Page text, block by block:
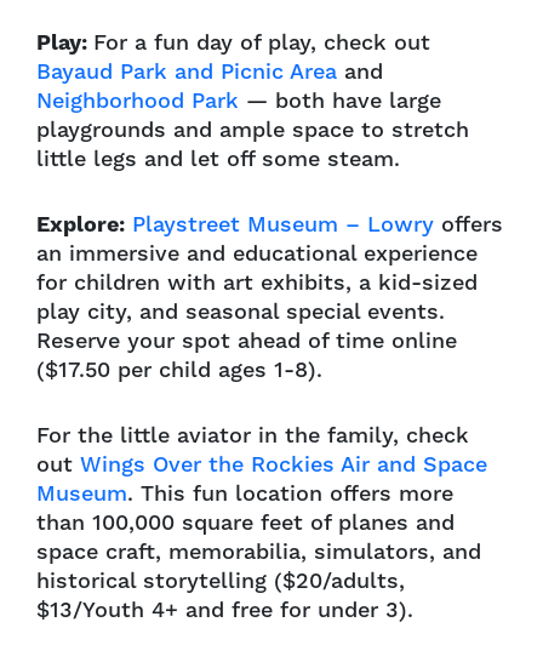
Play: For a fun day of play, check out
Bayaud Park and Picnic Area and
Neighborhood Park — both have large
playgrounds and ample space to stretch
little legs and let off some steam.
Explore: Playstreet Museum – Lowry offers
an immersive and educational experience
for children with art exhibits, a kid-sized
play city, and seasonal special events.
Reserve your spot ahead of time online
($17.50 per child ages 1-8).
For the little aviator in the family, check
out Wings Over the Rockies Air and Space
Museum. This fun location offers more
than 100,000 square feet of planes and
space craft, memorabilia, simulators, and
historical storytelling ($20/adults,
$13/Youth 4+ and free for under 3).